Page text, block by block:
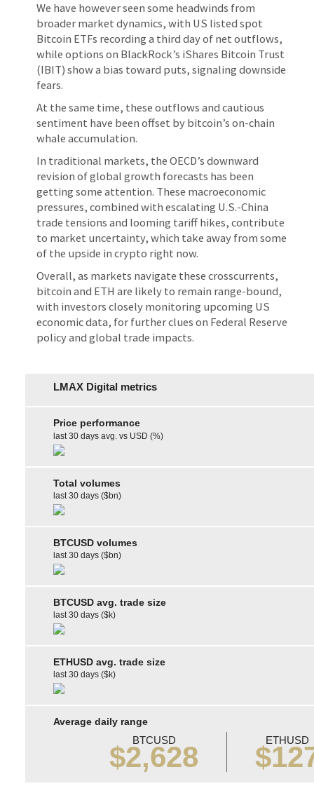
We have however seen some headwinds from
broader market dynamics, with US listed spot
Bitcoin ETFs recording a third day of net outflows,
while options on BlackRock’s iShares Bitcoin Trust
(IBIT) show a bias toward puts, signaling downside
fears.
At the same time, these outflows and cautious
sentiment have been offset by bitcoin’s on-chain
whale accumulation.
In traditional markets, the OECD’s downward
revision of global growth forecasts has been
getting some attention. These macroeconomic
pressures, combined with escalating U.S.-China
trade tensions and looming tariff hikes, contribute
to market uncertainty, which take away from some
of the upside in crypto right now.
Overall, as markets navigate these crosscurrents,
bitcoin and ETH are likely to remain range-bound,
with investors closely monitoring upcoming US
economic data, for further clues on Federal Reserve
policy and global trade impacts.
LMAX Digital metrics
Price performance
last 30 days avg. vs USD (%)
Total volumes
last 30 days ($bn)
BTCUSD volumes
last 30 days ($bn)
BTCUSD avg. trade size
last 30 days ($k)
ETHUSD avg. trade size
last 30 days ($k)
Average daily range
BTCUSD
$2,628
ETHUSD